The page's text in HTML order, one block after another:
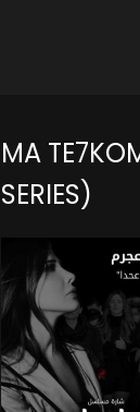
MA
SERIES)